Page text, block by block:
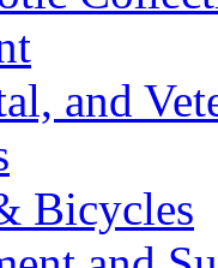
and
Bicycles